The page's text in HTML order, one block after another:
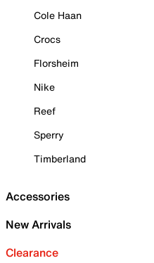
Cole Haan
Crocs
Florsheim
Nike
Reef
Sperry
Timberland
Accessories
New Arrivals
Clearance